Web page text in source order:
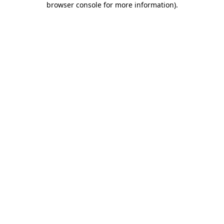
browser console for more information).